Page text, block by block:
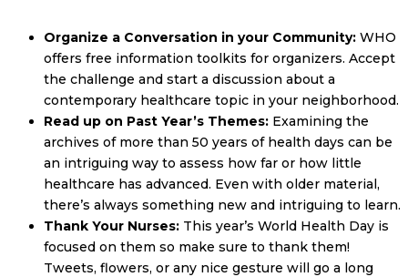
Organize a Conversation in your Community: WHO
offers free information toolkits for organizers. Accept
the challenge and start a discussion about a
contemporary healthcare topic in your neighborhood.
Read up on Past Year’s Themes: Examining the
archives of more than 50 years of health days can be
an intriguing way to assess how far or how little
healthcare has advanced. Even with older material,
there’s always something new and intriguing to learn.
Thank Your Nurses: This year’s World Health Day is
focused on them so make sure to thank them!
Tweets, flowers, or any nice gesture will go a long